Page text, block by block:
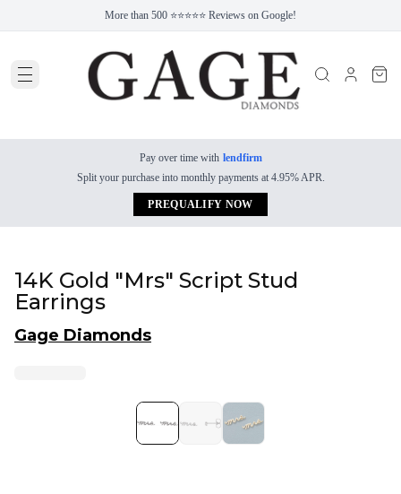
More than 500 ⭐⭐⭐⭐⭐ Reviews on Google!
Pay over time with lendfirm
Split your purchase into monthly payments at 4.95% APR.
PREQUALIFY NOW
14K Gold "Mrs" Script Stud
Earrings
Gage Diamonds